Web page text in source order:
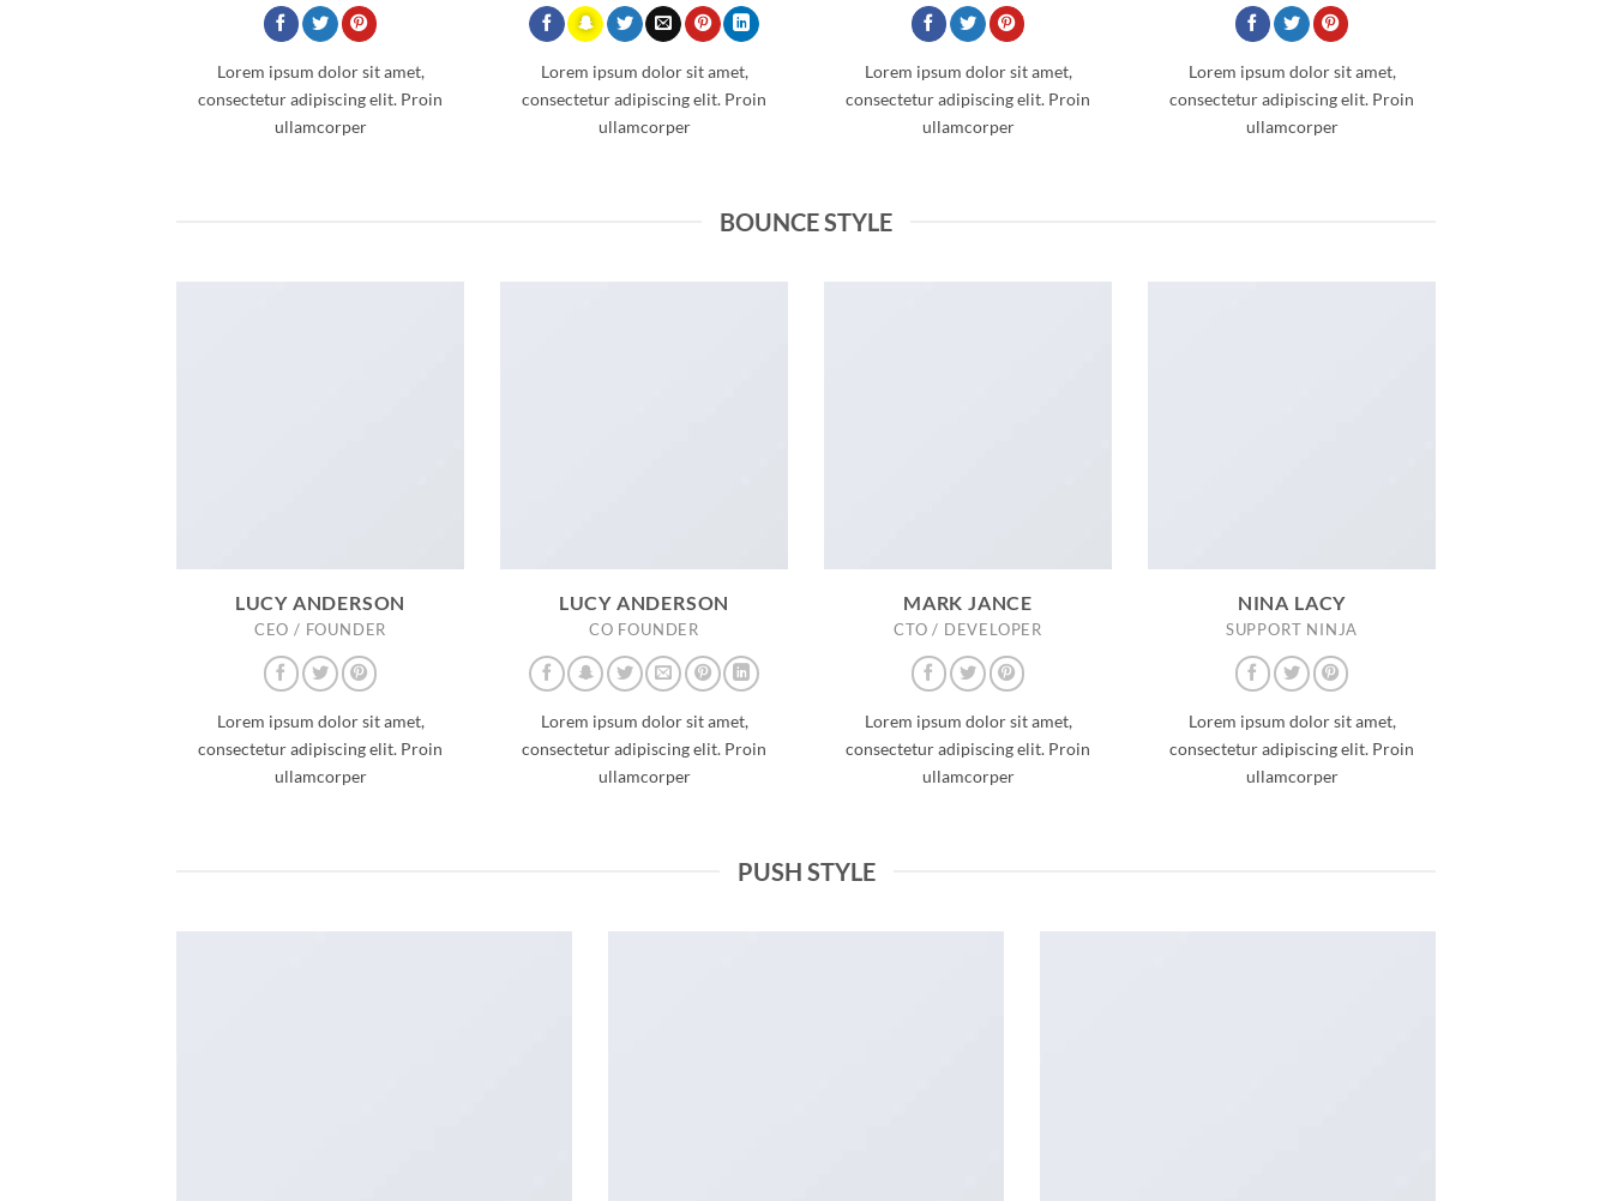
Lorem ipsum dolor sit amet,
consectetur adipiscing elit. Proin
ullamcorper
Lorem ipsum dolor sit amet,
consectetur adipiscing elit. Proin
ullamcorper
Lorem ipsum dolor sit amet,
consectetur adipiscing elit. Proin
ullamcorper
Lorem ipsum dolor sit amet,
consectetur adipiscing elit. Proin
ullamcorper
BOUNCE STYLE
LUCY ANDERSON
CEO / FOUNDER
Lorem ipsum dolor sit amet,
consectetur adipiscing elit. Proin
ullamcorper
LUCY ANDERSON
CO FOUNDER
Lorem ipsum dolor sit amet,
consectetur adipiscing elit. Proin
ullamcorper
MARK JANCE
CTO / DEVELOPER
Lorem ipsum dolor sit amet,
consectetur adipiscing elit. Proin
ullamcorper
NINA LACY
SUPPORT NINJA
Lorem ipsum dolor sit amet,
consectetur adipiscing elit. Proin
ullamcorper
PUSH STYLE